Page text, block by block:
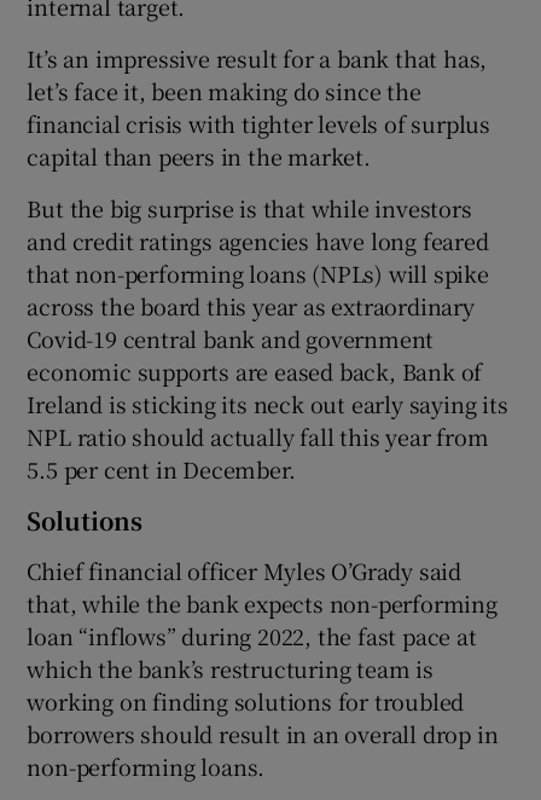
It’s an impressive result for a bank that has,
let’s face it, been making do since the
financial crisis with tighter levels of surplus
capital than peers in the market.
But the big surprise is that while investors
and credit ratings agencies have long feared
that non-performing loans (NPLs) will spike
across the board this year as extraordinary
Covid-19 central bank and government
economic supports are eased back, Bank of
Ireland is sticking its neck out early saying its
NPL ratio should actually fall this year from
5.5 per cent in December.
Solutions
Chief financial officer Myles O’Grady said
that, while the bank expects non-performing
loan “inflows” during 2022, the fast pace at
which the bank’s restructuring team is
working on finding solutions for troubled
borrowers should result in an overall drop in
non-performing loans.